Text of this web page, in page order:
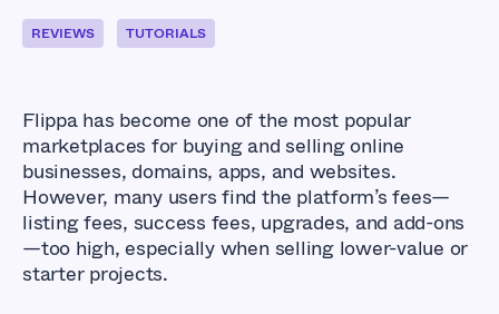
REVIEWS TUTORIALS
Flippa has become one of the most popular
marketplaces for buying and selling online
businesses, domains, apps, and websites.
However, many users find the platform’s fees—
listing fees, success fees, upgrades, and add-ons
—too high, especially when selling lower-value or
starter projects.